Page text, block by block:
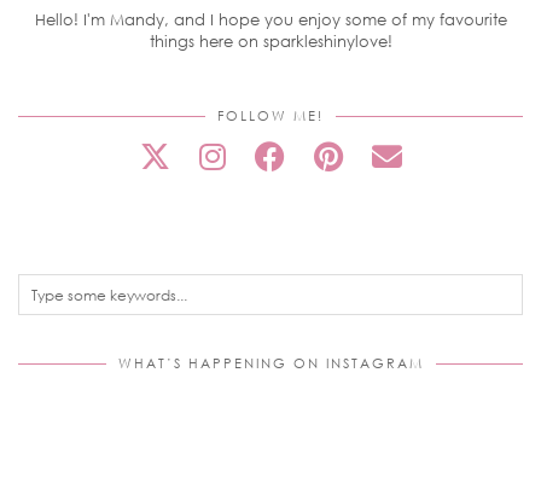
Hello! I'm Mandy, and I hope you enjoy some of my favourite
things here on sparkleshinylove!
FOLLOW ME!
WHAT’S HAPPENING ON INSTAGRAM